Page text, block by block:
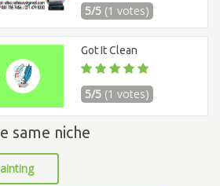
5/5 (1 votes)
Got It Clean
5/5 (1 votes)
same niche